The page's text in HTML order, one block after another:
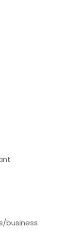
business